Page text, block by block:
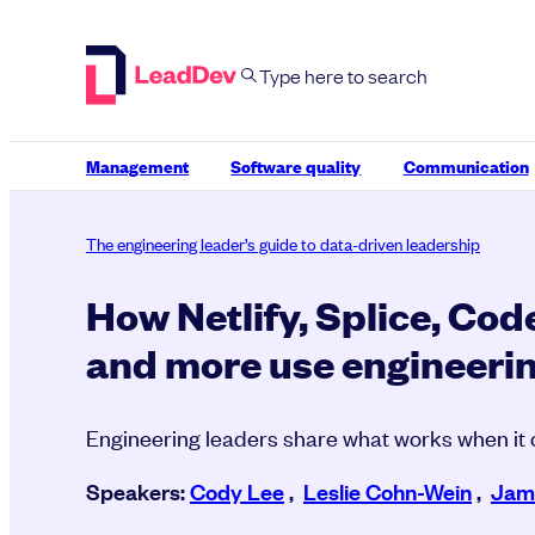
Management Software quality Communication
The engineering leader’s guide to data-driven leadership
How Netlify, Splice,
and more use
Engineering leaders share what works when
Speakers:Cody Lee, Leslie Cohn-Wein,